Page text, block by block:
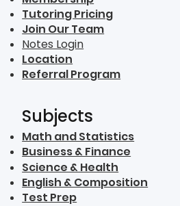
Tutoring Pricing
Join Our Team
Notes Login
Location
Referral Program
Subjects
Math and Statistics
Business & Finance
Science & Health
English & Composition
Test Prep